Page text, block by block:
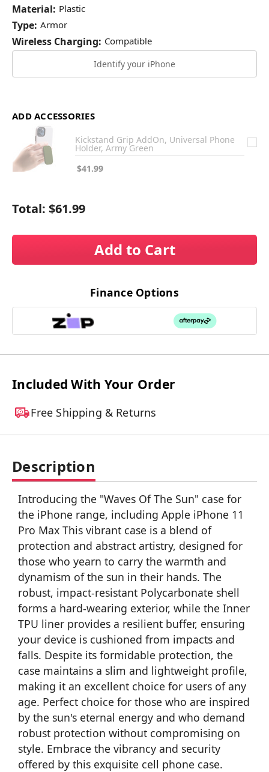
Material: Plastic
Type: Armor
Wireless Charging: Compatible
Identify your iPhone
ADD ACCESSORIES
Kickstand Grip AddOn, Universal Phone
Holder, Army Green
$41.99
Total: $61.99
Add to Cart
Finance Options
Included With Your Order
Free Shipping & Returns
Description
Introducing the "Waves Of The Sun" case for
the iPhone range, including Apple iPhone 11
Pro Max This vibrant case is a blend of
protection and abstract artistry, designed for
those who yearn to carry the warmth and
dynamism of the sun in their hands. The
robust, impact-resistant Polycarbonate shell
forms a hard-wearing exterior, while the Inner
TPU liner provides a resilient buffer, ensuring
your device is cushioned from impacts and
falls. Despite its formidable protection, the
case maintains a slim and lightweight profile,
making it an excellent choice for users of any
age. Perfect choice for those who are inspired
by the sun's eternal energy and who demand
robust protection without compromising on
style. Embrace the vibrancy and security
offered by this exquisite cell phone case.